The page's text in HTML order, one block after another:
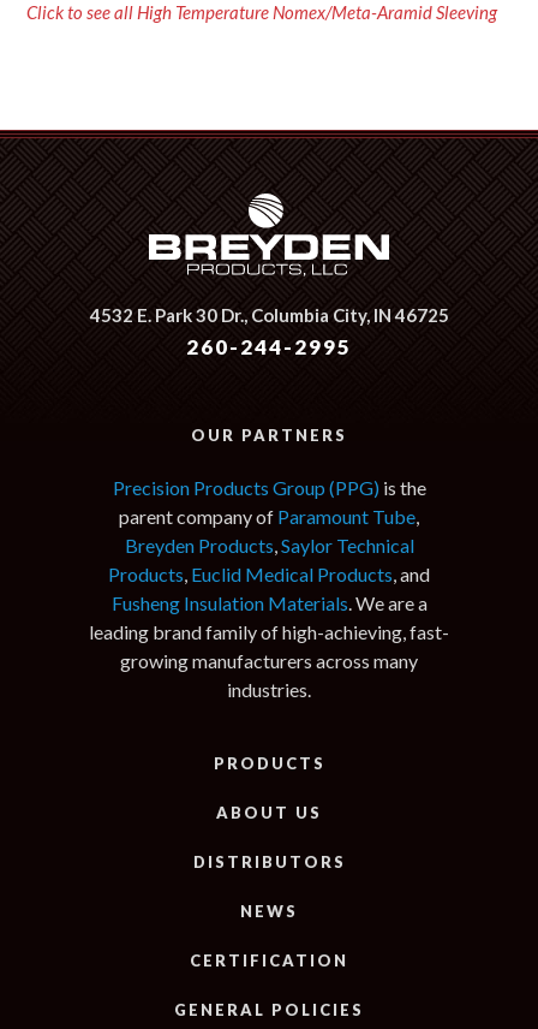
Click to see all High Temperature Nomex/Meta-Aramid Sleeving
4532 E. Park 30 Dr.,Columbia City, IN 46725
260-244-2995
OUR PARTNERS
Precision Products Group (PPG) is the
parent company of Paramount Tube,
Breyden Products,Saylor Technical
Products, Euclid Medical Products, and
Fusheng Insulation Materials. We are a
leading brand family of high-achieving, fast-
growing manufacturers across many
industries.
PRODUCTS
ABOUT US
DISTRIBUTORS
NEWS
CERTIFICATION
GENERAL POLICIES